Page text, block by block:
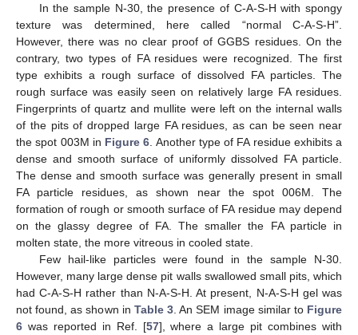
In the sample N-30, the presence of C-A-S-H with spongy
texture was determined, here called “normal C-A-S-H”.
However, there was no clear proof of GGBS residues. On the
contrary, two types of FA residues were recognized. The first
type exhibits a rough surface of dissolved FA particles. The
rough surface was easily seen on relatively large FA residues.
Fingerprints of quartz and mullite were left on the internal walls
of the pits of dropped large FA residues, as can be seen near
the spot 003M in Figure 6 . Another type of FA residue exhibits a
dense and smooth surface of uniformly dissolved FA particle.
The dense and smooth surface was generally present in small
FA particle residues, as shown near the spot 006M. The
formation of rough or smooth surface of FA residue may depend
on the glassy degree of FA. The smaller the FA particle in
molten state, the more vitreous in cooled state.
Few hail-like particles were found in the sample N-30.
However, many large dense pit walls swallowed small pits, which
had C-A-S-H rather than N-A-S-H. At present, N-A-S-H gel was
not found, as shown in Table 3 . An SEM image similar to Figure
6 was reported in Ref. [57], where a large pit combines with